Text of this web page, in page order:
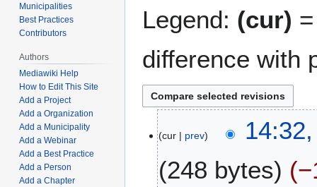
Legend: (cur)
difference with
cur prev
248 bytes
Municipalities
Best Practices
Contributors
Authors
Mediawiki Help
How to Edit This Site
Add a Project
Add a Organization
Add a Municipality
Add a Webinar
Add a Best Practice
Add a Person
Add a Chapter